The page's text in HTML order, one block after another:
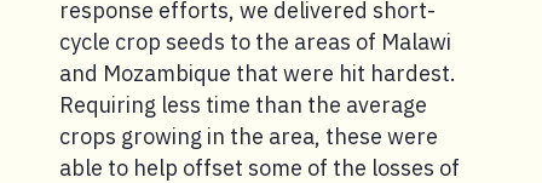
response efforts, we delivered short-
cycle crop seeds to the areas of Malawi
and Mozambique that were hit hardest.
Requiring less time than the average
crops growing in the area, these were
able to help offset some of the losses of